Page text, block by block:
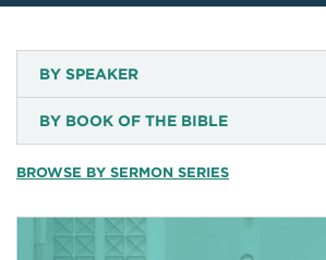
BY SPEAKER
BY BOOK OF THE BIBLE
BROWSE BY SERMON SERIES